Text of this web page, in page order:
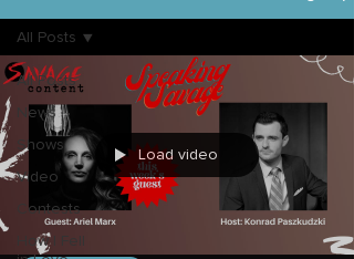
All Posts
News
Shows
Video
Contests
How I Fell
All Posts
Load video